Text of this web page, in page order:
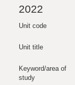
2022
Unit code
Unit title
Keyword/area of
study